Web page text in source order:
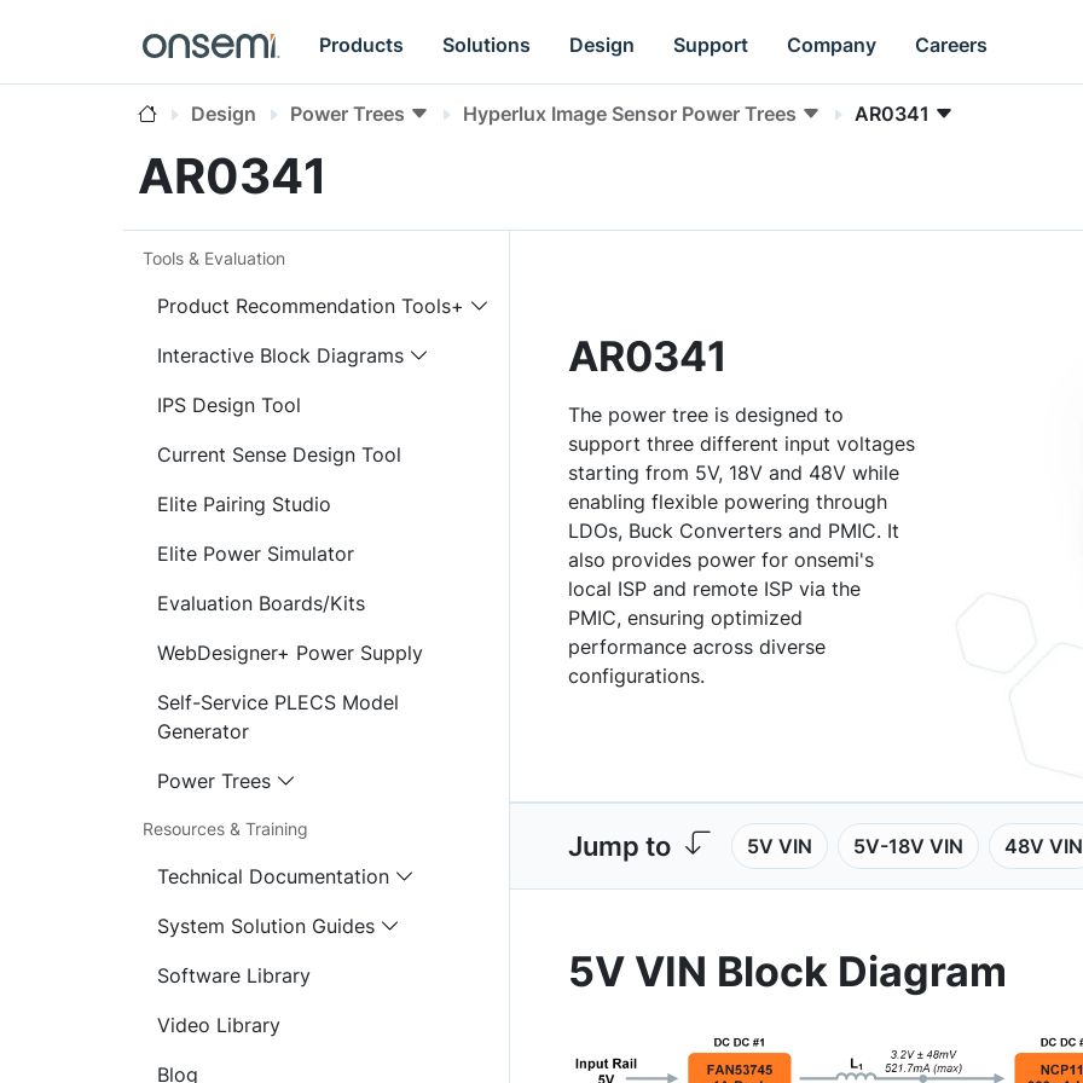
Products Solutions Design Support Company Careers
Design Power Trees Hyperlux Image Sensor Power Trees AR0341
AR0341
Tools & Evaluation
Product Recommendation Tools+
Interactive Block Diagrams
IPS Design Tool
Current Sense Design Tool
Elite Pairing Studio
Elite Power Simulator
Evaluation Boards/Kits
WebDesigner+ Power Supply
Self-Service PLECS Model
Generator
Power Trees
Resources & Training
Technical Documentation
System Solution Guides
Software Library
Video Library
Blog
AR0341
The power tree is designed to
support three different input voltages
starting from 5V, 18V and 48V while
enabling flexible powering through
LDOs, Buck Converters and PMIC. It
also provides power for onsemi's
local ISP and remote ISP via the
PMIC, ensuring optimized
performance across diverse
configurations.
Jump to 5V VIN 5V-18V VIN 48V VIN
5V VIN Block Diagram